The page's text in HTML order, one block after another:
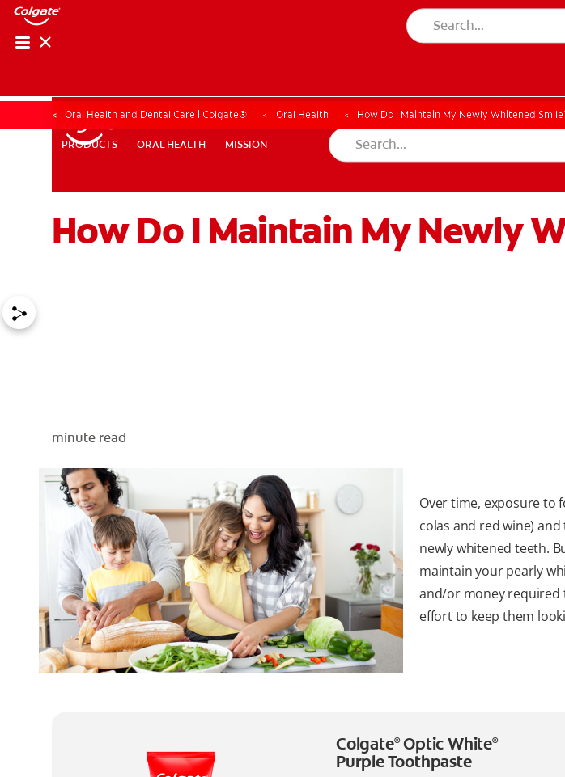
PRODUCTS ORAL HEALTH MISSION
WHERE TO BUY PH (EN)
PRODUCTS ORAL HEALTH MISSION
Oral Health and Dental Care | Colgate® Oral Health How Do I Maintain My Newly Whitened
How Do I Maintain My Newly
minute read
Over time, exposure to
colas and red wine)
newly whitened teeth.
maintain your pearly
and/or money required
effort to keep them
Colgate®Optic White®
Purple Toothpaste